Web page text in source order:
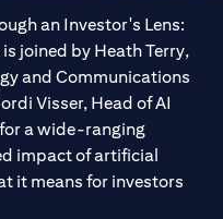
an Investor's Lens:
joined by Heath Terry,
and Communications
Visser, Head of AI
for a wide-ranging
impact of artificial
it means for investors